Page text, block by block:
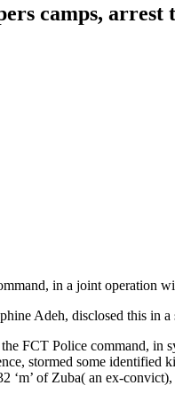
camps, arrest
in a joint operation
Adeh, disclosed this in
FCT Police command,
stormed some identified
‘m’ of Zuba( an ex-